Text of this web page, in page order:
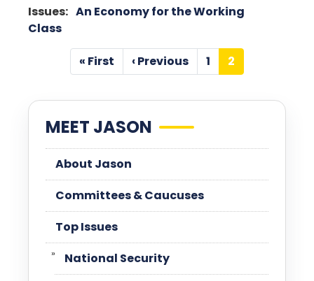
Issues: An Economy for the Working
Class
Pagination
First
« First
Previous
‹ Previous Page
1
Current
2
MEET JASON
About Jason
Committees & Caucuses
Top Issues
National Security